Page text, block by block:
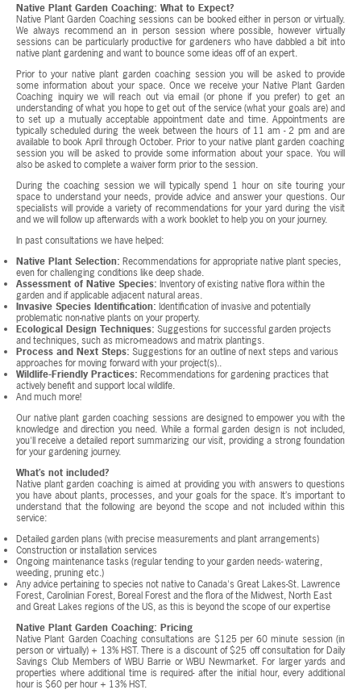
Native Plant Garden Coaching: What to Expect?
Native Plant Garden Coaching sessions can be booked either in person or virtually.
We always recommend an in person session where possible, however virtually
sessions can be particularly productive for gardeners who have dabbled a bit into
native plant gardening and want to bounce some ideas off of an expert.
Prior to your native plant garden coaching session you will be asked to provide
some information about your space. Once we receive your Native Plant Garden
Coaching inquiry we will reach out via email (or phone if you prefer) to get an
understanding of what you hope to get out of the service (what your goals are) and
to set up a mutually acceptable appointment date and time. Appointments are
typically scheduled during the week between the hours of 11 am - 2 pm and are
available to book April through October. Prior to your native plant garden coaching
session you will be asked to provide some information about your space. You will
also be asked to complete a waiver form prior to the session.
During the coaching session we will typically spend 1 hour on site touring your
space to understand your needs, provide advice and answer your questions. Our
specialists will provide a variety of recommendations for your yard during the visit
and we will follow up afterwards with a work booklet to help you on your journey.
In past consultations we have helped:
Native Plant Selection: Recommendations for appropriate native plant species,
even for challenging conditions like deep shade.
Assessment of Native Species: Inventory of existing native flora within the
garden and if applicable adjacent natural areas.
Invasive Species Identification: Identification of invasive and potentially
problematic non-native plants on your property.
Ecological Design Techniques: Suggestions for successful garden projects
and techniques, such as micro-meadows and matrix plantings.
Process and Next Steps: Suggestions for an outline of next steps and various
approaches for moving forward with your project(s)..
Wildlife-Friendly Practices: Recommendations for gardening practices that
actively benefit and support local wildlife.
And much more!
Our native plant garden coaching sessions are designed to empower you with the
knowledge and direction you need. While a formal garden design is not included,
you'll receive a detailed report summarizing our visit, providing a strong foundation
for your gardening journey.
What’s not included?
Native plant garden coaching is aimed at providing you with answers to questions
you have about plants, processes, and your goals for the space. It’s important to
understand that the following are beyond the scope and not included within this
service:
Detailed garden plans (with precise measurements and plant arrangements)
Construction or installation services
Ongoing maintenance tasks (regular tending to your garden needs- watering,
weeding, pruning etc.)
Any advice pertaining to species not native to Canada's Great Lakes-St. Lawrence
Forest, Carolinian Forest, Boreal Forest and the flora of the Midwest, North East
and Great Lakes regions of the US, as this is beyond the scope of our expertise
Native Plant Garden Coaching: Pricing
Native Plant Garden Coaching consultations are $125 per 60 minute session (in
person or virtually) + 13% HST. There is a discount of $25 off consultation for Daily
Savings Club Members of WBU Barrie or WBU Newmarket. For larger yards and
properties where additional time is required- after the initial hour, every additional
hour is $60 per hour + 13% HST.